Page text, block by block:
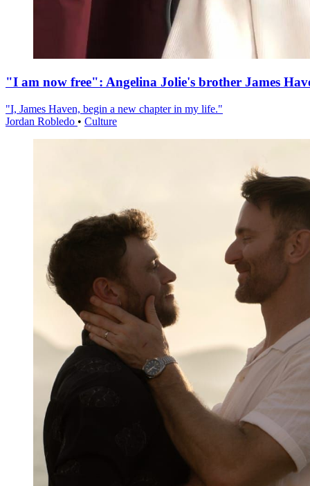
"I am now free": Angelina Jolie's brother James
"I, James Haven, begin a new chapter in my life."
Jordan Robledo • Culture